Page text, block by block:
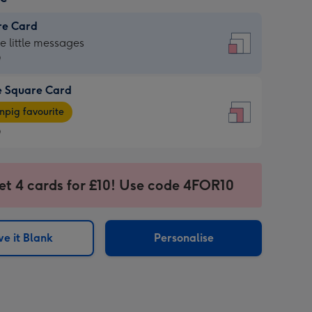
Card
little messages
Square Card
favourite
4 cards for £10! Use code 4FOR10
it Blank Personalise